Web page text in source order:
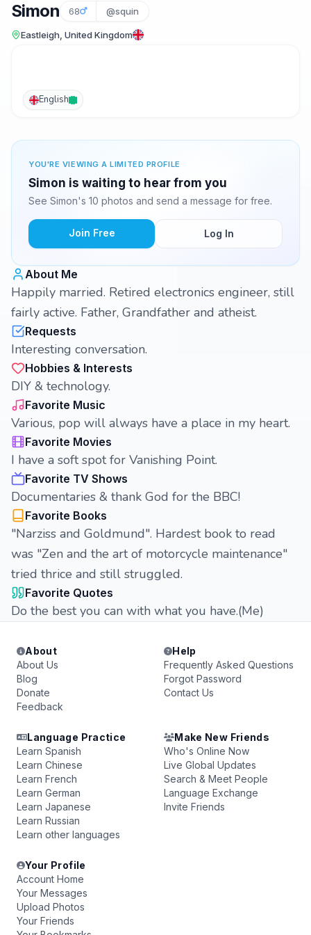
Simon 68 @squin
Eastleigh, United Kingdom
English
YOU'RE VIEWING A LIMITED PROFILE
Simon is waiting to hear from you
See Simon's 10 photos and send a message for free.
Join Free Log In
About Me
Happily married. Retired electronics engineer, still
fairly active. Father, Grandfather and atheist.
Requests
Interesting conversation.
Hobbies & Interests
DIY & technology.
Favorite Music
Various, pop will always have a place in my heart.
Favorite Movies
I have a soft spot for Vanishing Point.
Favorite TV Shows
Documentaries & thank God for the BBC!
Favorite Books
"Narziss and Goldmund". Hardest book to read
was "Zen and the art of motorcycle maintenance"
tried thrice and still struggled.
Favorite Quotes
Do the best you can with what you have.(Me)
About
About Us
Blog
Donate
Feedback
Help
Frequently Asked Questions
Forgot Password
Contact Us
Language Practice
Learn Spanish
Learn Chinese
Learn French
Learn German
Learn Japanese
Learn Russian
Learn other languages
Make New Friends
Who's Online Now
Live Global Updates
Search & Meet People
Language Exchange
Invite Friends
Your Profile
Account Home
Your Messages
Upload Photos
Your Friends